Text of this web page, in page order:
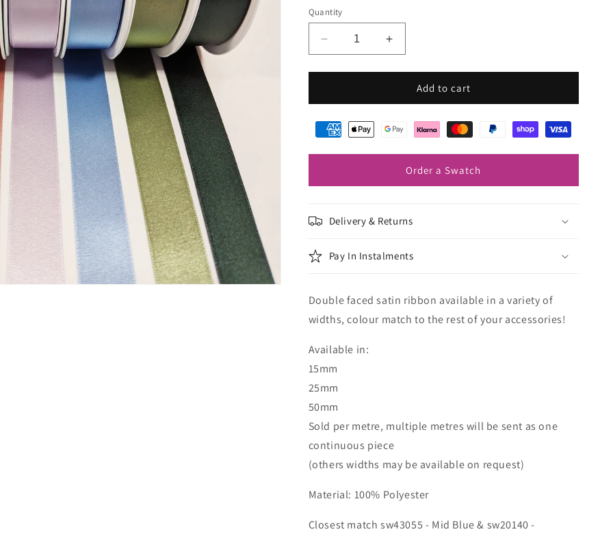
Quantity
Decrease
quantity
for
Blue
Ribbon
Increase
quantity
for
Blue
Ribbon
Add to cart
Order a Swatch
Delivery & Returns
Pay In Instalments
Double faced satin ribbon available in a variety of
widths, colour match to the rest of your accessories!
Available in:
15mm
25mm
50mm
Sold per metre, multiple metres will be sent as one
continuous piece
(others widths may be available on request)
Material: 100% Polyester
Closest match sw43055 - Mid Blue & sw20140 -